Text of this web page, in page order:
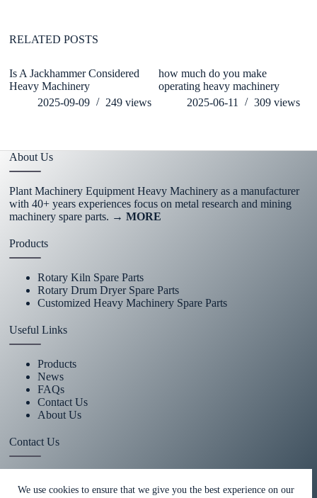
We use cookies to ensure that we give you the best experience on our
RELATED POSTS
Is A Jackhammer Considered
Heavy Machinery
2025-09-09
249views
how much do you make
operating heavy machinery
2025-06-11
309 views
About Us
Plant Machinery Equipment Heavy Machinery as a manufacturer
with 40+ years experiences focus on metal research and mining
machinery spare parts. → MORE
Products
Rotary Kiln Spare Parts
Rotary Drum Dryer Spare Parts
Customized Heavy Machinery Spare Parts
Useful Links
Products
News
FAQs
Contact Us
About Us
Contact Us